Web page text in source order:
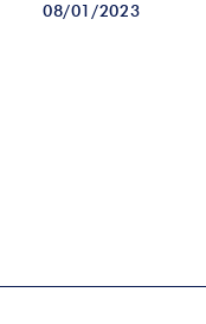
08/01/2023